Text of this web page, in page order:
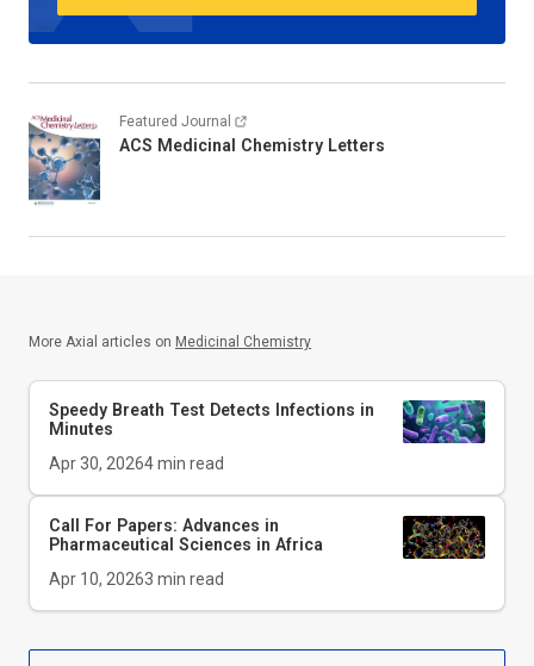
Featured Journal
ACS Medicinal Chemistry Letters
More Axial articles on Medicinal Chemistry
Speedy Breath Test Detects Infections in
Minutes
Apr 30, 20264min read
Call For Papers: Advances in
Pharmaceutical Sciences in Africa
Apr 10, 20263 min read